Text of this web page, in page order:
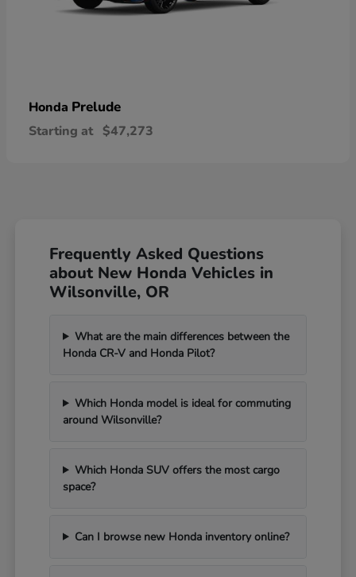
Honda Prelude
Starting at $47,273
Frequently Asked Questions
about New Honda Vehicles in
Wilsonville, OR
What are the main differences between the
Honda CR-V and Honda Pilot?
Which Honda model is ideal for commuting
around Wilsonville?
Which Honda SUV offers the most cargo
space?
Can I browse new Honda inventory online?